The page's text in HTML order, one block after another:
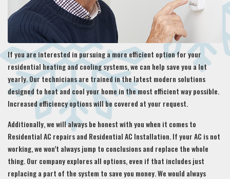
If you are interested in pursuing a more efficient option for your
residential heating and cooling systems, we can help save you a lot
yearly. Our technicians are trained in the latest modern solutions
designed to heat and cool your home in the most efficient way possible.
Increased efficiency options will be covered at your request.
Additionally, we will always be honest with you when it comes to
Residential AC repairs and Residential AC Installation. If your AC is not
working, we won’t always jump to conclusions and replace the whole
thing. Our company explores all options, even if that includes just
replacing a part of the system to save you money. We would always